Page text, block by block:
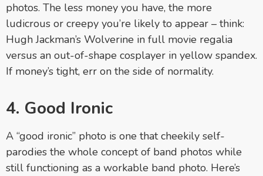
photos. The less money you have, the more
ludicrous or creepy you’re likely to appear – think:
Hugh Jackman’s Wolverine in full movie regalia
versus an out-of-shape cosplayer in yellow spandex.
If money’s tight, err on the side of normality.
4. Good Ironic
A “good ironic” photo is one that cheekily self-
parodies the whole concept of band photos while
still functioning as a workable band photo. Here’s